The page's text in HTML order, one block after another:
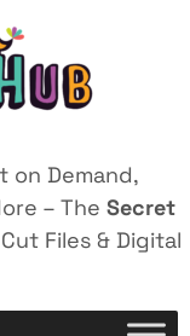
on Demand,
– The Secret
Files & Digital